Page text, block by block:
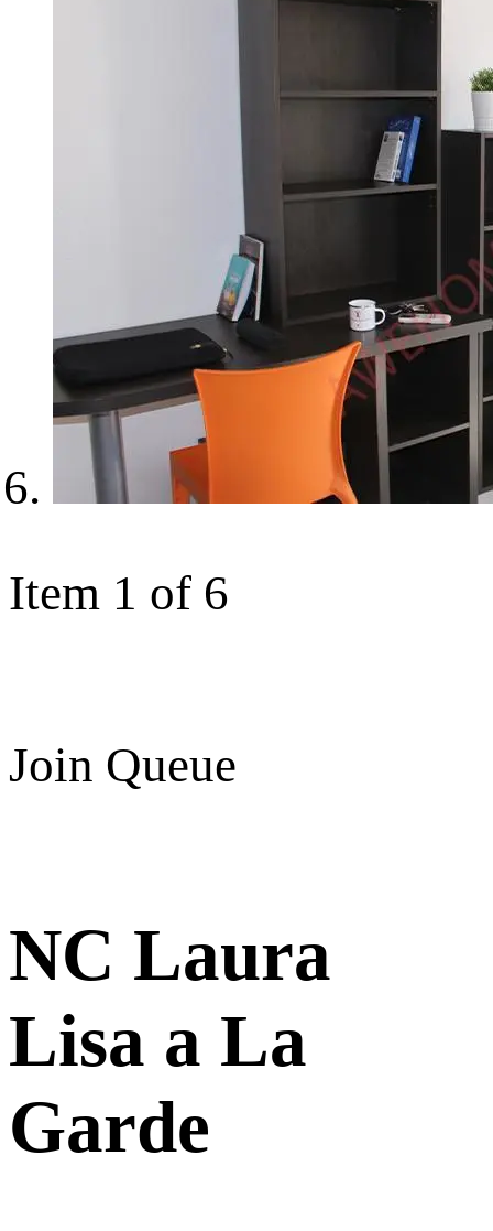
Item 1 of 6
Join Queue
NC Laura
Lisa a La
Garde